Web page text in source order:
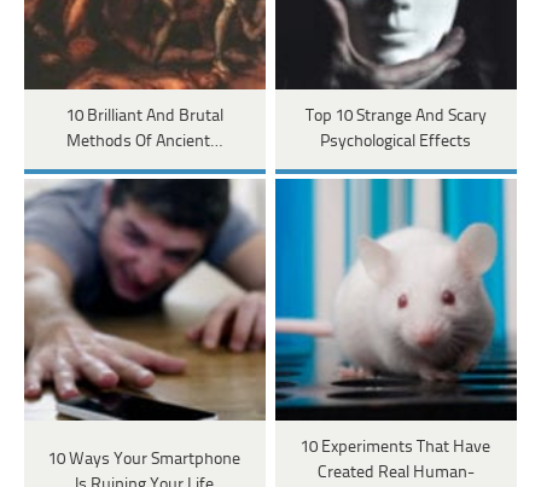
10 Brilliant And Brutal
Methods Of Ancient…
Top 10 Strange And Scary
Psychological Effects
10 Ways Your Smartphone
10 Experiments That Have
Created Real Human-